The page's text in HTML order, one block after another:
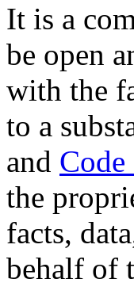
It is a
be open
with the
to a
and
the
facts,
behalf of